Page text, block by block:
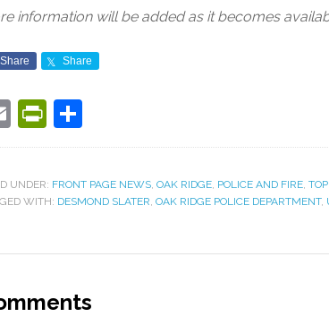
information will be added as it becomes
Share Share
EmailPrintFriendly
UNDER: FRONT PAGE NEWS, OAK RIDGE, POLICE AND FIRE,
WITH: DESMOND SLATER, OAK RIDGE POLICE DEPARTMENT,